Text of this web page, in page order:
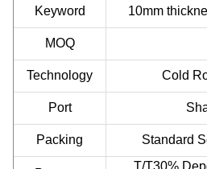
Keyword 10mm
MOQ
Technology Cold
Port
Packing Standard